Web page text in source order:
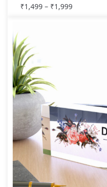
₹1,499 – ₹1,999